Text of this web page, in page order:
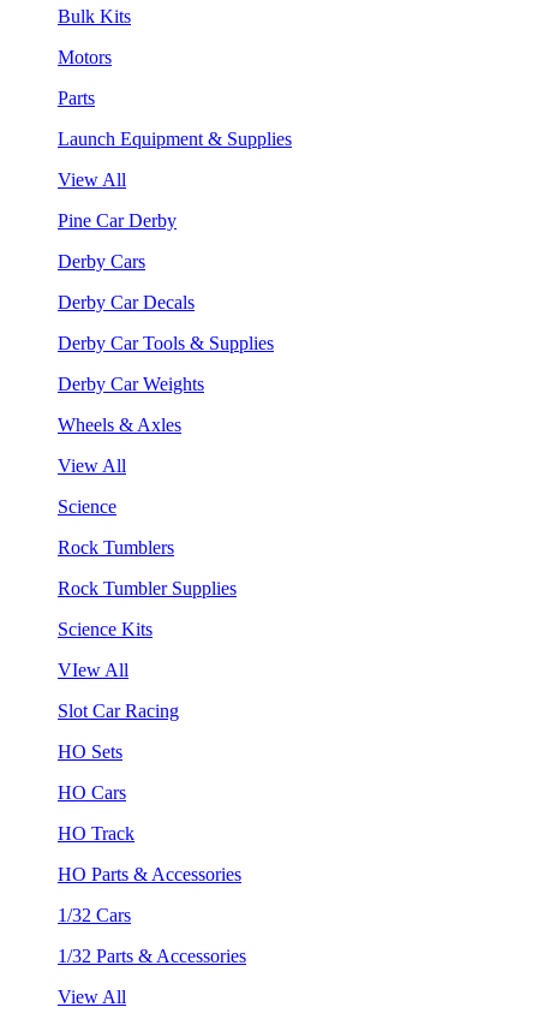
Bulk Kits
Motors
Parts
Launch Equipment & Supplies
View All
Pine Car Derby
Derby Cars
Derby Car Decals
Derby Car Tools & Supplies
Derby Car Weights
Wheels & Axles
View All
Science
Rock Tumblers
Rock Tumbler Supplies
Science Kits
VIew All
Slot Car Racing
HO Sets
HO Cars
HO Track
HO Parts & Accessories
1/32 Cars
1/32 Parts & Accessories
View All